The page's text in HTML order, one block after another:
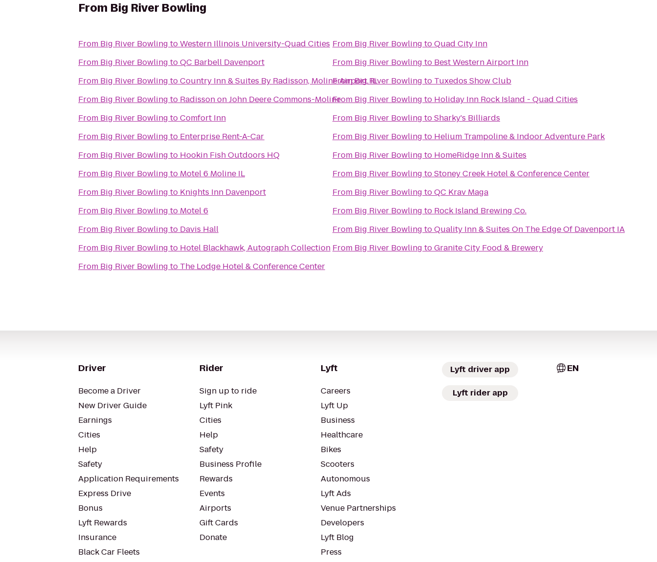
From Big River Bowling
From Big River Bowling toWestern Illinois University-Quad Cities
From Big River Bowling toQC Barbell Davenport
From Big River Bowling toCountry Inn & Suites By Radisson, Moline Airport, IL
From Big River Bowling to Radisson on John Deere Commons-Moline
From Big River Bowling toComfort Inn
From Big River Bowling to Enterprise Rent-A-Car
From Big River Bowling to Hookin Fish Outdoors HQ
From Big River Bowling to Motel 6 Moline IL
From Big River Bowling to Knights Inn Davenport
From Big River Bowling to Motel 6
From Big River Bowling to Davis Hall
From Big River Bowling to Hotel Blackhawk, Autograph Collection
From Big River Bowling to The Lodge Hotel & Conference Center
From Big River Bowling toQuad City Inn
From Big River Bowling to Best Western Airport Inn
FromBig River Bowling to Tuxedos Show Club
From Big River Bowling to Holiday Inn Rock Island - Quad Cities
From Big River Bowling toSharky's Billiards
From Big River Bowling to Helium Trampoline & Indoor Adventure Park
From Big River Bowling to HomeRidge Inn & Suites
From Big River Bowling toStoney Creek Hotel & Conference Center
From Big River Bowling toQC Krav Maga
From Big River Bowling to Rock Island Brewing Co.
From Big River Bowling toQuality Inn & Suites On The Edge Of Davenport IA
From Big River Bowling toGranite City Food & Brewery
Driver
Become a Driver
New Driver Guide
Earnings
Cities
Help
Safety
Application Requirements
Express Drive
Bonus
Lyft Rewards
Insurance
Black Car Fleets
Rider
Sign up to ride
Lyft Pink
Cities
Help
Safety
Business Profile
Rewards
Events
Airports
Gift Cards
Donate
Lyft
Careers
Lyft Up
Business
Healthcare
Bikes
Scooters
Autonomous
Lyft Ads
Venue Partnerships
Developers
Lyft Blog
Press
Lyft driver app
Lyft rider app
EN